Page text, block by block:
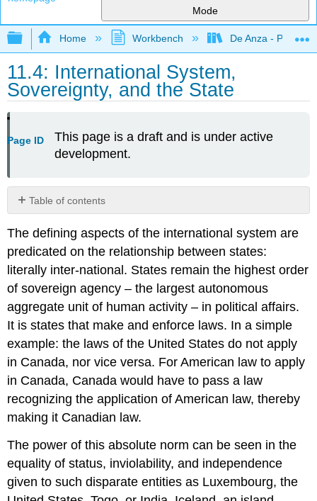
Mode
Expand/collapse global hierarchy
Home Workbench De Anza - POLI 5
11.4: International System,
Sovereignty, and the State
Page ID
This page is a draft and is under active
development.
Table of contents
No
The defining aspects of the international system are
predicated on the relationship between states:
literally inter-national. States remain the highest order
of sovereign agency – the largest autonomous
aggregate unit of human activity – in political affairs.
It is states that make and enforce laws. In a simple
example: the laws of the United States do not apply
in Canada, nor vice versa. For American law to apply
in Canada, Canada would have to pass a law
recognizing the application of American law, thereby
making it Canadian law.
The power of this absolute norm can be seen in the
equality of status, inviolability, and independence
given to such disparate entities as Luxembourg, the